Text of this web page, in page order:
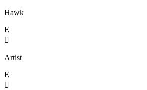
Hawk
E

Artist
E
